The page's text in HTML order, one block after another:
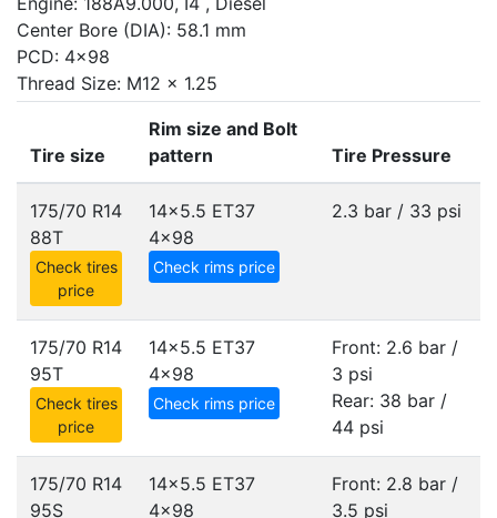
Center Bore (DIA): 58.1 mm
PCD: 4x98
Thread Size: M12 x 1.25
Tire size
Rim size and Bolt
pattern
Tire Pressure
175/70 R14
88T
Check tires
price
14x5.5 ET37
4x98
Check rims price
2.3 bar / 33 psi
175/70 R14
95T
Check tires
price
14x5.5 ET37
4x98
Check rims price
Front: 2.6 bar /
3 psi
Rear: 38 bar /
44 psi
175/70 R14
95S
14x5.5 ET37
4x98
Front: 2.8 bar /
3.5 psi